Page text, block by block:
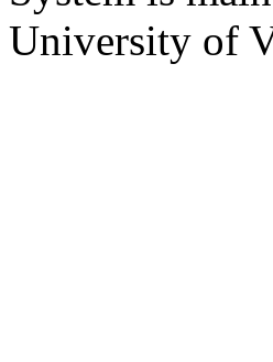
University of